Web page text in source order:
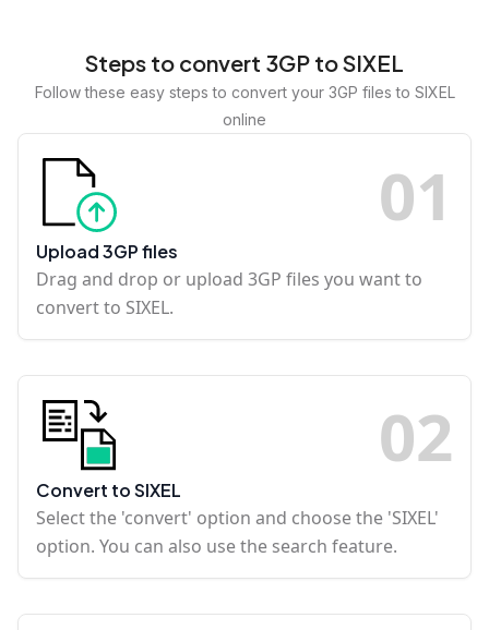
Steps to convert 3GP to SIXEL
Follow these easy steps to convert your 3GP files to SIXEL
online
01
Upload 3GP files
Drag and drop or upload 3GP files you want to
convert to SIXEL.
02
Convert to SIXEL
Select the 'convert' option and choose the 'SIXEL'
option. You can also use the search feature.